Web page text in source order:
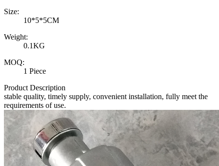
Size:
10*5*5CM
Weight:
0.1KG
MOQ:
1 Piece
Product Description
stable quality, timely supply, convenient installation, fully meet the
requirements of use.